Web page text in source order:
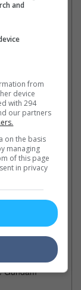
between
you confused
or
building into
charge as
robots versus
scenes were
edge of your
but John
who
leader.
Kaijus, you
Gundam
and
from
device
with 294
our partners
on the basis
managing
of this page
in privacy